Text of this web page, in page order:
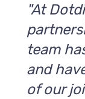
"At
team
and
of our